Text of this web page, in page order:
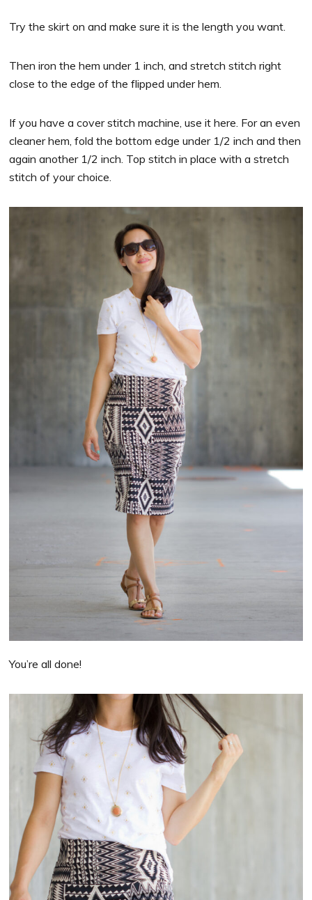
Try the skirt on and make sure it is the length you want.
Then iron the hem under 1 inch, and stretch stitch right
close to the edge of the flipped under hem.
If you have a cover stitch machine, use it here. For an even
cleaner hem, fold the bottom edge under 1/2 inch and then
again another 1/2 inch. Top stitch in place with a stretch
stitch of your choice.
You’re all done!